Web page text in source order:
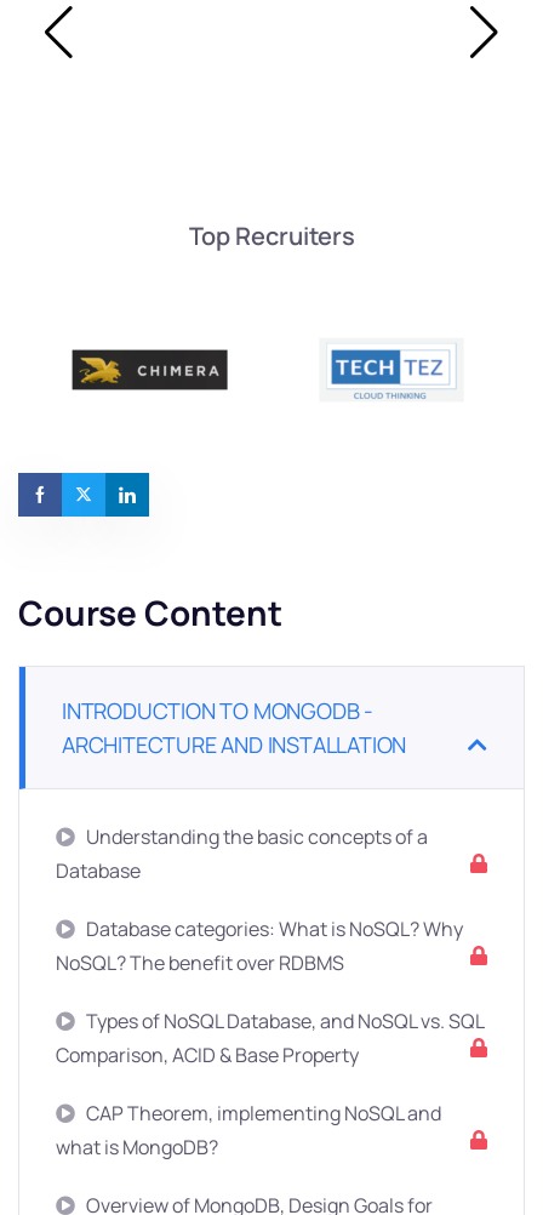
Top Recruiters
Course Content
INTRODUCTION TO MONGODB -
ARCHITECTURE AND INSTALLATION
Understanding the basic concepts of a
Database
Database categories: What is NoSQL? Why
NoSQL? The benefit over RDBMS
Types of NoSQL Database, and NoSQL vs. SQL
Comparison, ACID & Base Property
CAP Theorem, implementing NoSQL and
what is MongoDB?
Overview of MongoDB, Design Goals for